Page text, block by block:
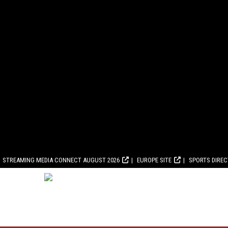
STREAMING MEDIA CONNECT AUGUST 2026 EUROPE SITE SPORTS